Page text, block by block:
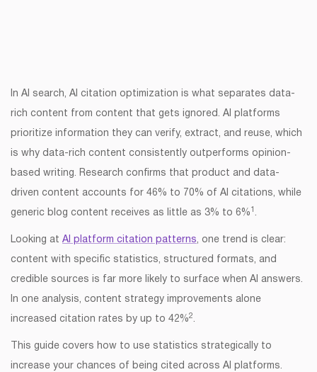
In AI search, AI citation optimization is what separates data-
rich content from content that gets ignored. AI platforms
prioritize information they can verify, extract, and reuse, which
is why data-rich content consistently outperforms opinion-
based writing. Research confirms that product and data-
driven content accounts for 46% to 70% of AI citations, while
generic blog content receives as little as 3% to 6% .
Looking at AI platform citation patterns, one trend is clear:
content with specific statistics, structured formats, and
credible sources is far more likely to surface when AI answers.
In one analysis, content strategy improvements alone
increased citation rates by up to 42%2.
This guide covers how to use statistics strategically to
increase your chances of being cited across AI platforms.